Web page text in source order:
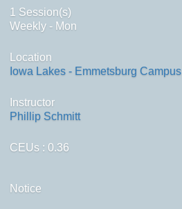
1 Session(s)
Weekly - Mon
Location
Iowa Lakes - Emmetsburg Campus
Instructor
Phillip Schmitt
CEUs : 0.36
Notice